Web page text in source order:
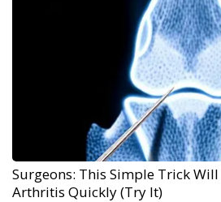
Surgeons: This Simple Trick Will
Arthritis Quickly (Try It)